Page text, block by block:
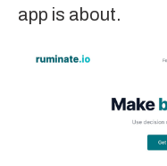
app is about.